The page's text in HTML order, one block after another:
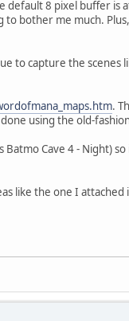
default 8 pixel buffer is
to bother me much.
to capture the scenes
.
using the old-
Cave 4 - Night)
like the one I attached